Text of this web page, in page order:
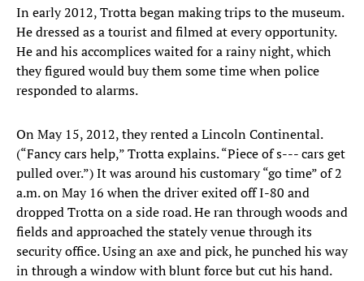
In early 2012, Trotta began making trips to the museum.
He dressed as a tourist and filmed at every opportunity.
He and his accomplices waited for a rainy night, which
they figured would buy them some time when police
responded to alarms.
On May 15, 2012, they rented a Lincoln Continental.
(“Fancy cars help,” Trotta explains. “Piece of s--- cars get
pulled over.”) It was around his customary “go time” of 2
a.m. on May 16 when the driver exited off I-80 and
dropped Trotta on a side road. He ran through woods and
fields and approached the stately venue through its
security office. Using an axe and pick, he punched his way
in through a window with blunt force but cut his hand.